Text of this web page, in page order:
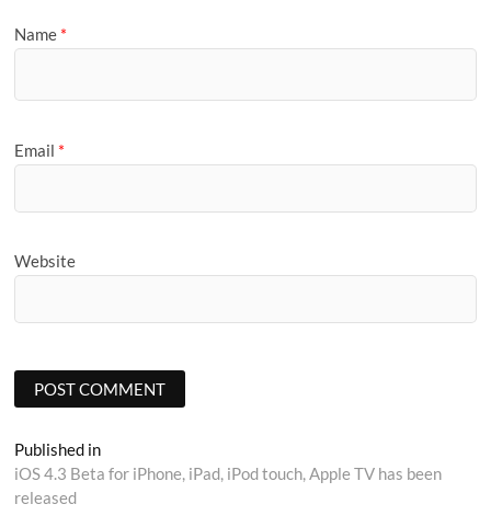
Name *
Email *
Website
Post
navigation
Published in
iOS 4.3 Beta for iPhone, iPad, iPod touch, Apple TV has been
released